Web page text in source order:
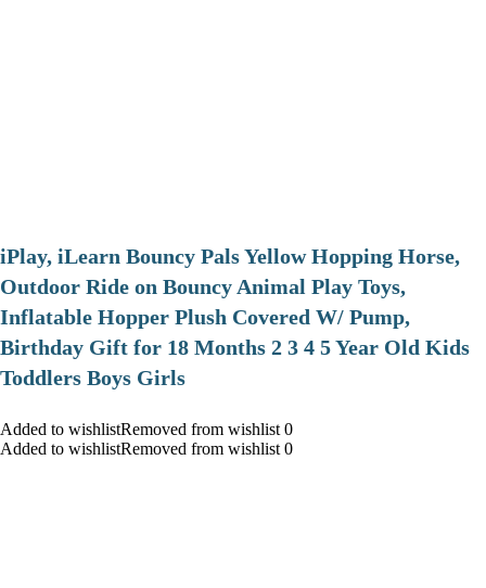
iPlay, iLearn Bouncy Pals Yellow Hopping Horse,
Outdoor Ride on Bouncy Animal Play Toys,
Inflatable Hopper Plush Covered W/ Pump,
Birthday Gift for 18 Months 2 3 4 5 Year Old Kids
Toddlers Boys Girls
Added to wishlistRemoved from wishlist 0
Added to wishlistRemoved from wishlist 0